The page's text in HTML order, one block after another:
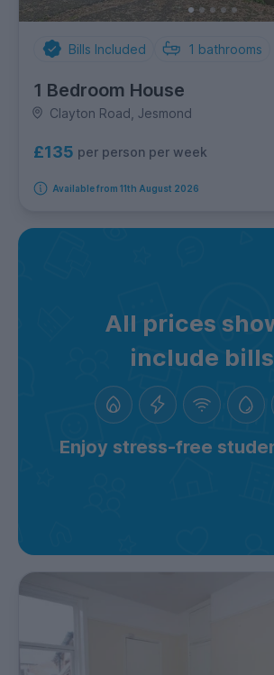
Bills Included 1 bathrooms
1 Bedroom House
Clayton Road, Jesmond
£135 per person per week
Available from 11th August 2026
All prices
include bills
Enjoy stress-free